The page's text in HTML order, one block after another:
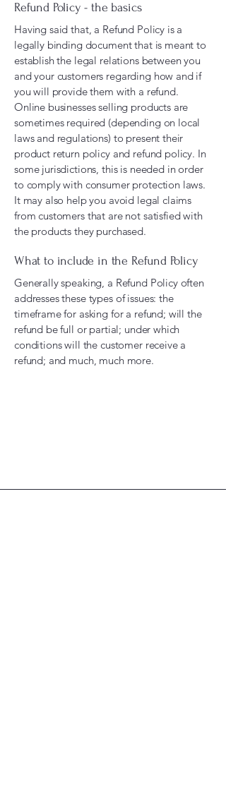
Refund Policy - the basics
Having said that, a Refund Policy is a
legally binding document that is meant to
establish the legal relations between you
and your customers regarding how and if
you will provide them with a refund.
Online businesses selling products are
sometimes required (depending on local
laws and regulations) to present their
product return policy and refund policy. In
some jurisdictions, this is needed in order
to comply with consumer protection laws.
It may also help you avoid legal claims
from customers that are not satisfied with
the products they purchased.
What to include in the Refund Policy
Generally speaking, a Refund Policy often
addresses these types of issues: the
timeframe for asking for a refund; will the
refund be full or partial; under which
conditions will the customer receive a
refund; and much, much more.